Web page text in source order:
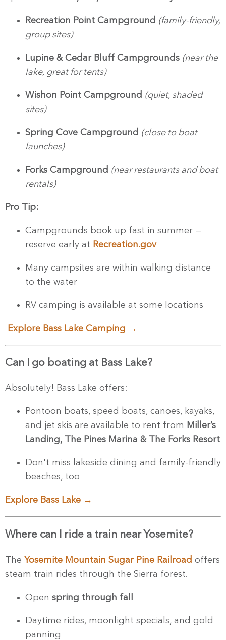
Recreation Point Campground (family-friendly,
group sites)
Lupine & Cedar Bluff Campgrounds (near the
lake, great for tents)
Wishon Point Campground (quiet, shaded
sites)
Spring Cove Campground (close to boat
launches)
Forks Campground (near restaurants and boat
rentals)
Pro Tip:
Campgrounds book up fast in summer —
reserve early at Recreation.gov
Many campsites are within walking distance
to the water
RV camping is available at some locations
Explore Bass Lake Camping →
Can I go boating at Bass Lake?
Absolutely! Bass Lake offers:
Pontoon boats, speed boats, canoes, kayaks,
and jet skis are available to rent from Miller’s
Landing,
The Pines Marina & The Forks Resort
Don't miss lakeside dining and family-friendly
beaches, too
Explore Bass Lake →
Where can I ride a train near Yosemite?
The Yosemite Mountain Sugar Pine Railroad offers
steam train rides through the Sierra forest.
Open spring through fall
Daytime rides, moonlight specials, and gold
panning